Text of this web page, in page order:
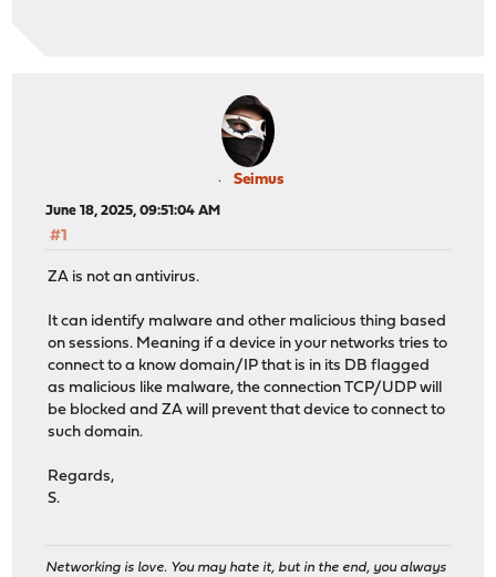
Seimus
June 18, 2025, 09:51:04 AM
#1
ZA is not an antivirus.
It can identify malware and other malicious thing based
on sessions. Meaning if a device in your networks tries to
connect to a know domain/IP that is in its DB flagged
as malicious like malware, the connection TCP/UDP will
be blocked and ZA will prevent that device to connect to
such domain.
Regards,
S.
Networking is love. You may hate it, but in the end, you always